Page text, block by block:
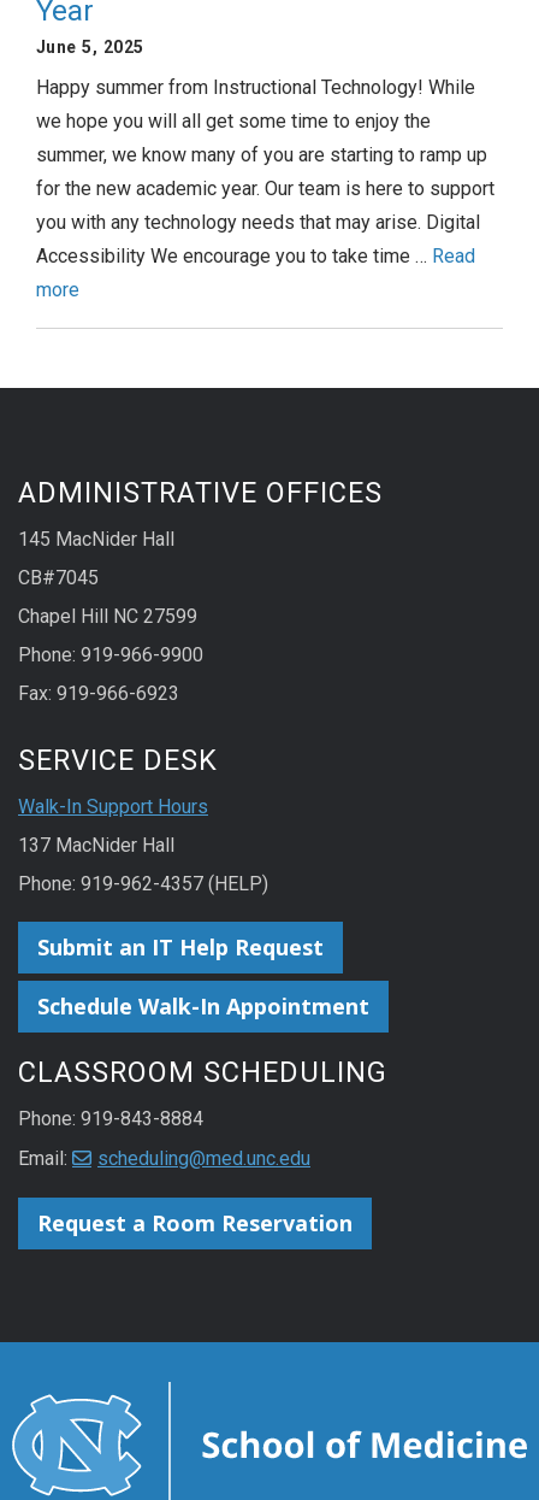
Year
June 5, 2025
Happy summer from Instructional Technology! While
we hope you will all get some time to enjoy the
summer, we know many of you are starting to ramp up
for the new academic year. Our team is here to support
you with any technology needs that may arise. Digital
Accessibility We encourage you to take time … Read
more
ADMINISTRATIVE OFFICES
145 MacNider Hall
CB#7045
Chapel Hill NC 27599
Phone: 919-966-9900
Fax: 919-966-6923
SERVICE DESK
Walk-In Support Hours
137 MacNider Hall
Phone: 919-962-4357 (HELP)
Submit an IT Help Request
Schedule Walk-In Appointment
CLASSROOM SCHEDULING
Phone: 919-843-8884
Email:
scheduling@med.unc.edu
Request a Room Reservation